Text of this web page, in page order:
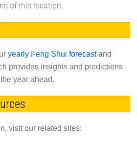
of this location.
yearly Feng Shui forecastand
provides insights and predictions
year ahead.
visit our related sites: